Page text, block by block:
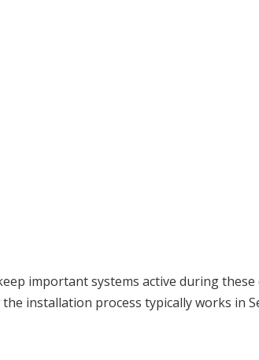
important systems active during these
installation process typically works in